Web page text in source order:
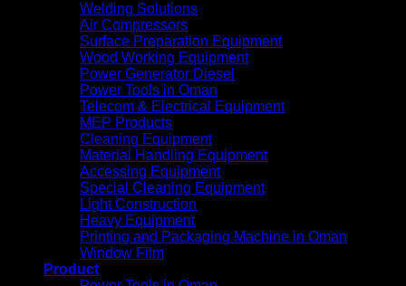
Welding Solutions
Air Compressors
Surface Preparation Equipment
Wood Working Equipment
Power Generator Diesel
Power Tools in Oman
Telecom & Electrical Equipment
MEP Products
Cleaning Equipment
Material Handling Equipment
Accessing Equipment
Special Cleaning Equipment
Light Construction
Heavy Equipment
Printing and Packaging Machine in Oman
Window Film
Product